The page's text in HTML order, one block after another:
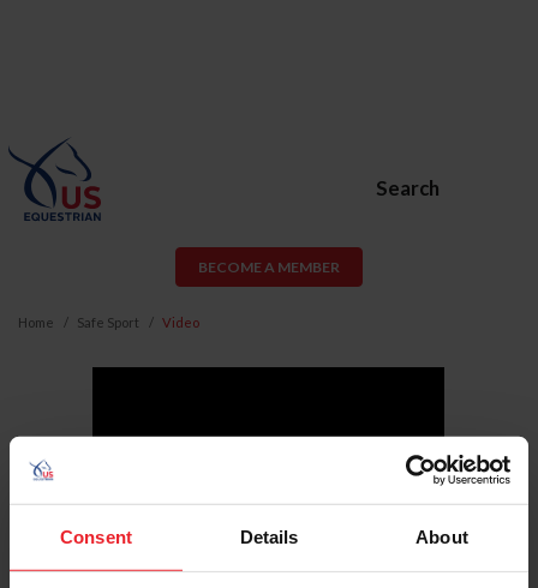
Consent Details About
Search
BECOME A MEMBER
Home Safe Sport Video